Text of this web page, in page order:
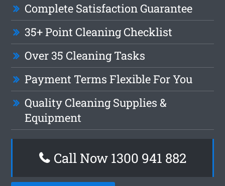
Complete Satisfaction Guarantee
35+ Point Cleaning Checklist
Over 35 Cleaning Tasks
Payment Terms Flexible For You
Quality Cleaning Supplies &
Equipment
Call Now 1300 941 882